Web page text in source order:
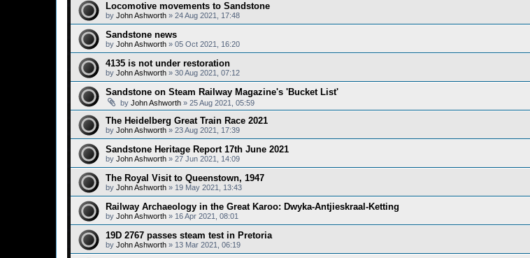
Locomotive movements to Sandstone
by John Ashworth » 24 Aug 2021, 17:48
Sandstone news
by John Ashworth » 05 Oct 2021, 16:20
4135 is not under restoration
by John Ashworth » 30 Aug 2021, 07:12
Sandstone on Steam Railway Magazine's 'Bucket List'
by John Ashworth » 25 Aug 2021, 05:59
The Heidelberg Great Train Race 2021
by John Ashworth » 23 Aug 2021, 17:39
Sandstone Heritage Report 17th June 2021
by John Ashworth » 27 Jun 2021, 14:09
The Royal Visit to Queenstown, 1947
by John Ashworth » 19 May 2021, 13:43
Railway Archaeology in the Great Karoo: Dwyka-Antjieskraal-Ketting
by John Ashworth » 16 Apr 2021, 08:01
19D 2767 passes steam test in Pretoria
by John Ashworth » 13 Mar 2021, 06:19